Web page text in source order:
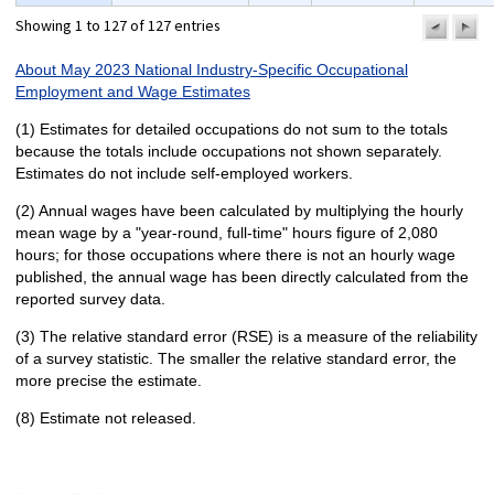
Showing 1 to 127 of 127 entries
About May 2023 National Industry-Specific Occupational
Employment and Wage Estimates
(1) Estimates for detailed occupations do not sum to the totals
because the totals include occupations not shown separately.
Estimates do not include self-employed workers.
(2) Annual wages have been calculated by multiplying the hourly
mean wage by a "year-round, full-time" hours figure of 2,080
hours; for those occupations where there is not an hourly wage
published, the annual wage has been directly calculated from the
reported survey data.
(3) The relative standard error (RSE) is a measure of the reliability
of a survey statistic. The smaller the relative standard error, the
more precise the estimate.
(8) Estimate not released.